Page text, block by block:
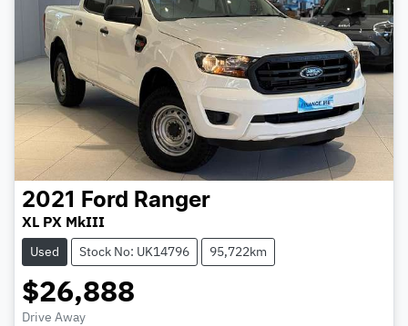
2021 Ford Ranger
XL PX MkIII
Used Stock No: UK14796 95,722km
$26,888
Drive Away